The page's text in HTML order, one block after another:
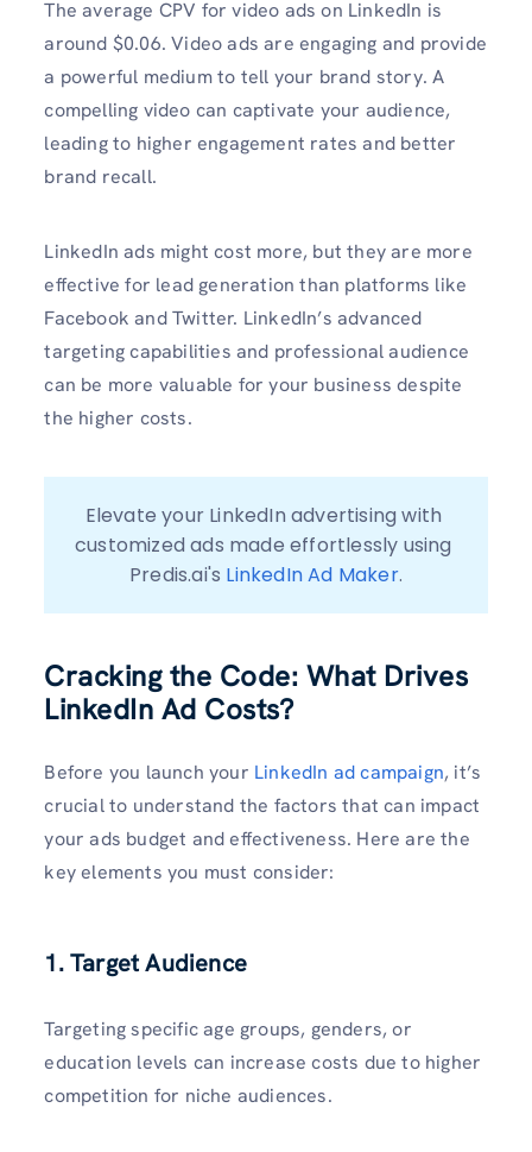
The average CPV for video ads on LinkedIn is
around $0.06. Video ads are engaging and provide
a powerful medium to tell your brand story. A
compelling video can captivate your audience,
leading to higher engagement rates and better
brand recall.
LinkedIn ads might cost more, but they are more
effective for lead generation than platforms like
Facebook and Twitter. LinkedIn’s advanced
targeting capabilities and professional audience
can be more valuable for your business despite
the higher costs.
Elevate your LinkedIn advertising with
customized ads made effortlessly using
Predis.ai's LinkedIn Ad Maker.
Cracking the Code: What Drives
LinkedIn Ad Costs?
Before you launch your LinkedIn ad campaign, it’s
crucial to understand the factors that can impact
your ads budget and effectiveness. Here are the
key elements you must consider:
1. Target Audience
Targeting specific age groups, genders, or
education levels can increase costs due to higher
competition for niche audiences.